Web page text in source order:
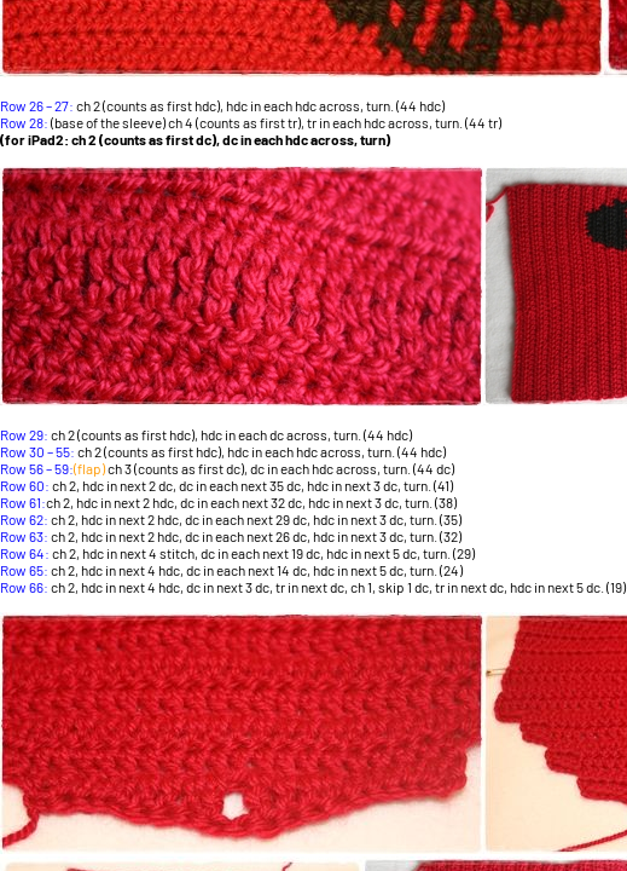
Row 26 – 27: ch 2 (counts as first hdc), hdc in each hdc across, turn. (44 hdc)
Row 28: (base of the sleeve) ch 4 (counts as first tr), tr in each hdc across, turn. (44 tr)
(for iPad2: ch 2 (counts as first dc), dc in each hdc across, turn)
Row 29: ch 2 (counts as first hdc), hdc in each dc across, turn. (44 hdc)
Row 30 – 55: ch 2 (counts as first hdc), hdc in each hdc across, turn. (44 hdc)
Row 56 – 59:(flap)ch 3 (counts as first dc), dc in each hdc across, turn. (44 dc)
Row 60: ch 2, hdc in next 2 dc, dc in each next 35 dc, hdc in next 3 dc, turn. (41)
Row 61:ch 2, hdc in next 2 hdc, dc in each next 32 dc, hdc in next 3 dc, turn. (38)
Row 62: ch 2, hdc in next 2 hdc, dc in each next 29 dc, hdc in next 3 dc, turn. (35)
Row 63: ch 2, hdc in next 2 hdc, dc in each next 26 dc, hdc in next 3 dc, turn. (32)
Row 64: ch 2, hdc in next 4 stitch, dc in each next 19 dc, hdc in next 5 dc, turn. (29)
Row 65: ch 2, hdc in next 4 hdc, dc in each next 14 dc, hdc in next 5 dc, turn. (24)
Row 66: ch 2, hdc in next 4 hdc, dc in next 3 dc, tr in next dc, ch 1, skip 1 dc, tr in next dc, hdc in next 5 dc. (19)